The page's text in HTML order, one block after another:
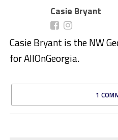
Casie Bryant
Casie Bryant is the NW
for AllOnGeorgia.
1